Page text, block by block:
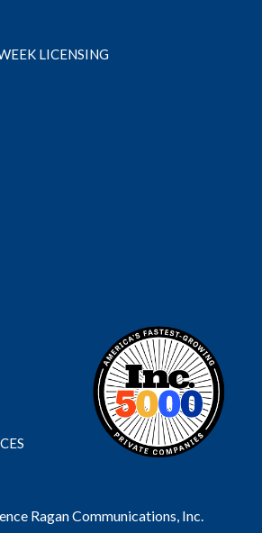
LICENSING
Ragan Communications, Inc.